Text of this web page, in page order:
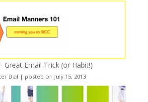
Great Email Trick (or Habit!)
Dial | posted on July 15, 2013